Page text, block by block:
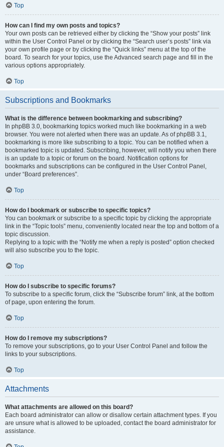
Top
How can I find my own posts and topics?
Your own posts can be retrieved either by clicking the “Show your posts” link
within the User Control Panel or by clicking the “Search user’s posts” link via
your own profile page or by clicking the “Quick links” menu at the top of the
board. To search for your topics, use the Advanced search page and fill in the
various options appropriately.
Top
Subscriptions and Bookmarks
What is the difference between bookmarking and subscribing?
In phpBB 3.0, bookmarking topics worked much like bookmarking in a web
browser. You were not alerted when there was an update. As of phpBB 3.1,
bookmarking is more like subscribing to a topic. You can be notified when a
bookmarked topic is updated. Subscribing, however, will notify you when there
is an update to a topic or forum on the board. Notification options for
bookmarks and subscriptions can be configured in the User Control Panel,
under “Board preferences”.
Top
How do I bookmark or subscribe to specific topics?
You can bookmark or subscribe to a specific topic by clicking the appropriate
link in the “Topic tools” menu, conveniently located near the top and bottom of a
topic discussion.
Replying to a topic with the “Notify me when a reply is posted” option checked
will also subscribe you to the topic.
Top
How do I subscribe to specific forums?
To subscribe to a specific forum, click the “Subscribe forum” link, at the bottom
of page, upon entering the forum.
Top
How do I remove my subscriptions?
To remove your subscriptions, go to your User Control Panel and follow the
links to your subscriptions.
Top
Attachments
What attachments are allowed on this board?
Each board administrator can allow or disallow certain attachment types. If you
are unsure what is allowed to be uploaded, contact the board administrator for
assistance.